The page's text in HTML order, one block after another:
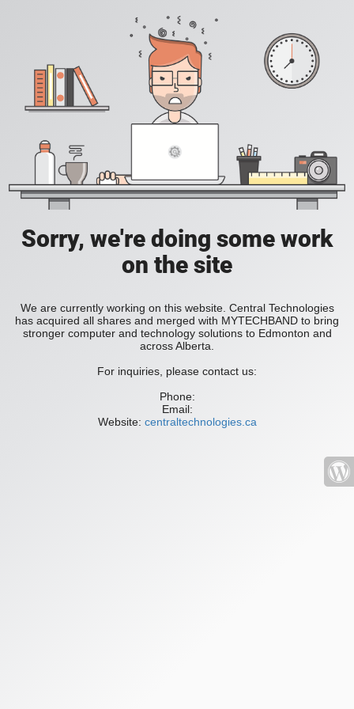
Sorry, we're doing some work
on the site
We are currently working on this website. Central Technologies
has acquired all shares and merged with MYTECHBAND to bring
stronger computer and technology solutions to Edmonton and
across Alberta.
For inquiries, please contact us:
Phone:
Email:
Website: centraltechnologies.ca